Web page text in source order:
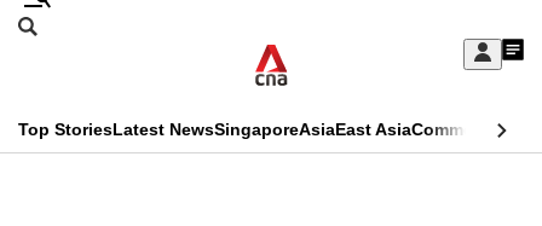
Skip
Sign
My
menu
Search
CNAR
Top StoriesLatest NewsSingaporeAsiaEast AsiaCommentary
This